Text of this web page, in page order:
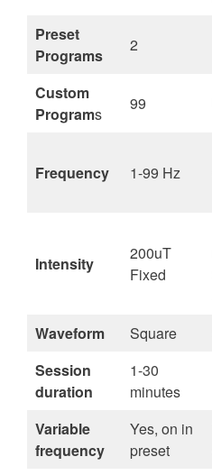
Preset
Programs
2
Custom
Programs
99
Frequency 1-99 Hz
Intensity
200uT
Fixed
Waveform
Square
Session
duration
1-30
minutes
Variable
frequency
Yes, on in
preset